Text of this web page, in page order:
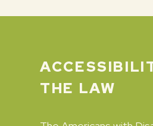
THE LAW